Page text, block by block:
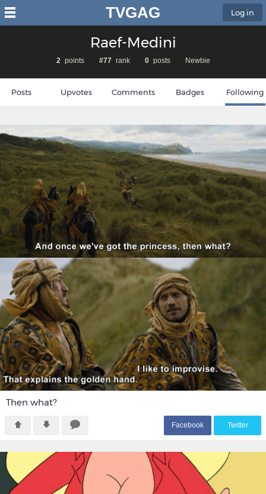
TVGAG Log in
Raef-Medini
2 points #77 rank 0 posts Newbie
Posts Upvotes Comments Badges Following
Then what?
Facebook Twitter